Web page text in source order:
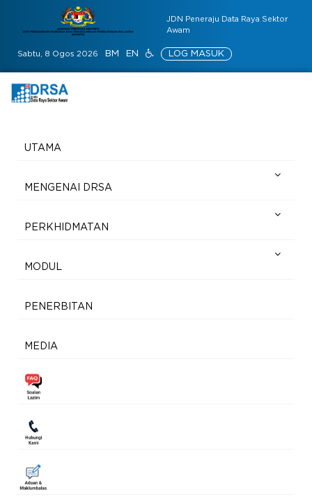
JDN Peneraju Data Raya Sektor
Awam
Sabtu, 8 Ogos 2026 BM EN LOG MASUK
UTAMA
MENGENAI DRSA
PERKHIDMATAN
MODUL
PENERBITAN
MEDIA